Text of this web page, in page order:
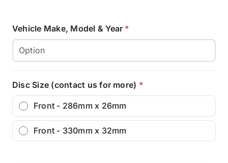
Vehicle Make, Model & Year *
Disc Size (contact us for more) *
Front - 286mm x 26mm
Front - 330mm x 32mm